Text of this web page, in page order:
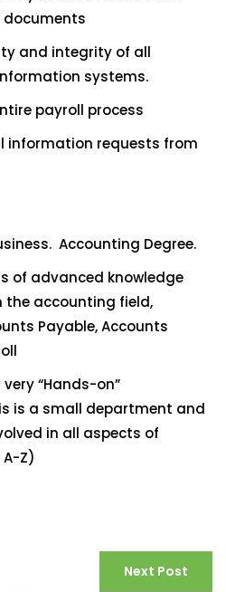
documents
and integrity of all
systems.
payroll process
information requests from
Accounting Degree.
of advanced knowledge
the accounting field,
Payable, Accounts
“Hands-on”
is a small department and
in all aspects of
Z)
Next Post